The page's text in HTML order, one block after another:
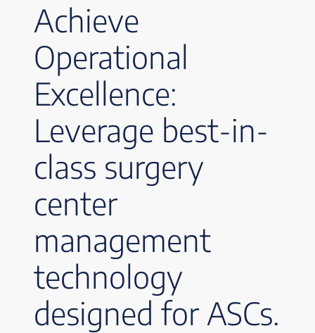
Achieve
Operational
Excellence:
Leverage best-in-
class surgery
center
management
technology
designed for ASCs.